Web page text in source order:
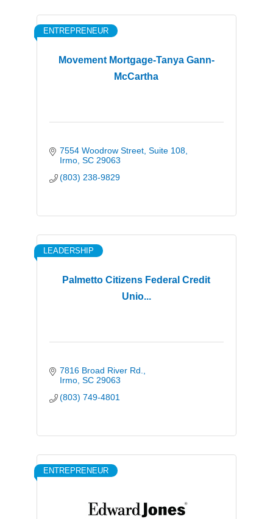
Movement Mortgage-Tanya Gann-
McCartha
ENTREPRENEUR
7554 Woodrow Street Suite 108
Irmo SC 29063
(803) 238-9829
Palmetto Citizens Federal Credit
Unio...
LEADERSHIP
7816 Broad River Rd.
Irmo SC 29063
(803) 749-4801
ENTREPRENEUR